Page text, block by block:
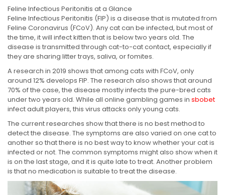
Feline Infectious Peritonitis at a Glance
Feline Infectious Peritonitis (FIP) is a disease that is mutated from
Feline Coronavirus (FCoV). Any cat can be infected, but most of
the time, it will infect kitten that is below two years old. The
disease is transmitted through cat-to-cat contact, especially if
they are sharing litter trays, saliva, or fomites.
A research in 2019 shows that among cats with FCoV, only
around 12% develops FIP. The research also shows that around
70% of the case, the disease mostly infects the pure-bred cats
under two years old. While all online gambling games in sbobet
infect adult players, this virus attacks only young cats.
The current researches show that there is no best method to
detect the disease. The symptoms are also varied on one cat to
another so that there is no best way to know whether your cat is
infected or not. The common symptoms might also show when it
is on the last stage, and it is quite late to treat. Another problem
is that no medication is suitable to treat the disease.